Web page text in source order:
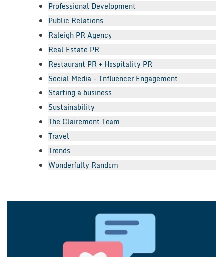
Professional Development
Public Relations
Raleigh PR Agency
Real Estate PR
Restaurant PR + Hospitality PR
Social Media + Influencer Engagement
Starting a business
Sustainability
The Clairemont Team
Travel
Trends
Wonderfully Random